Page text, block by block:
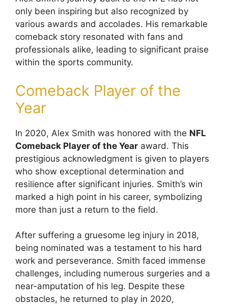
only been inspiring but also recognized by
various awards and accolades. His remarkable
comeback story resonated with fans and
professionals alike, leading to significant praise
within the sports community.
Comeback Player of the
Year
In 2020, Alex Smith was honored with the NFL
Comeback Player of the Year award. This
prestigious acknowledgment is given to players
who show exceptional determination and
resilience after significant injuries. Smith’s win
marked a high point in his career, symbolizing
more than just a return to the field.
After suffering a gruesome leg injury in 2018,
being nominated was a testament to his hard
work and perseverance. Smith faced immense
challenges, including numerous surgeries and a
near-amputation of his leg. Despite these
obstacles, he returned to play in 2020,